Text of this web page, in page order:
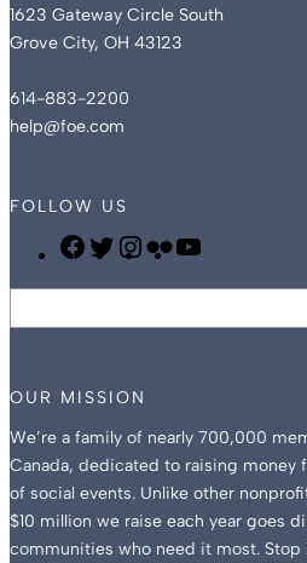
1623 Gateway Circle South
Grove City, OH 43123
614-883-2200
help@foe.com
FOLLOW US
F
F
b
o
o
k
P
T
t
I
t
a
m
F
c
T
e
h
OUR MISSION
We’re a family of nearly 700,000
Canada, dedicated to raising money
of social events. Unlike other
$10 million we raise each year goes
communities who need it most. Stop